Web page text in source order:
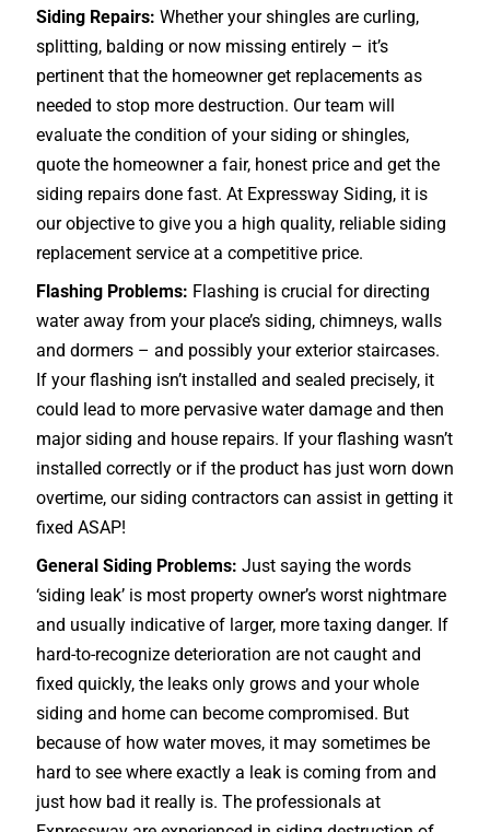
Siding Repairs: Whether your shingles are curling,
splitting, balding or now missing entirely – it’s
pertinent that the homeowner get replacements as
needed to stop more destruction. Our team will
evaluate the condition of your siding or shingles,
quote the homeowner a fair, honest price and get the
siding repairs done fast. At Expressway Siding, it is
our objective to give you a high quality, reliable siding
replacement service at a competitive price.
Flashing Problems: Flashing is crucial for directing
water away from your place’s siding, chimneys, walls
and dormers – and possibly your exteriorstaircases.
If your flashing isn’t installed and sealed precisely, it
could lead to more pervasive water damage and then
major siding and house repairs. If your flashing wasn’t
installed correctly or if the product has just worn down
overtime, our siding contractors can assist in getting it
fixed ASAP!
General Siding Problems: Just saying the words
‘siding leak’ is most property owner’s worst nightmare
and usually indicative of larger, more taxing danger. If
hard-to-recognize deterioration are not caught and
fixed quickly, the leaks only grows and your whole
siding and home can become compromised. But
because of how water moves, it may sometimes be
hard to see where exactly a leak is coming from and
just how bad it really is. The professionals at